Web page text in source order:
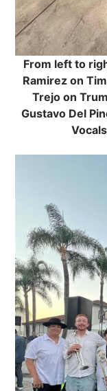
From left to
Ramirez on
Trejo on
Gustavo Del